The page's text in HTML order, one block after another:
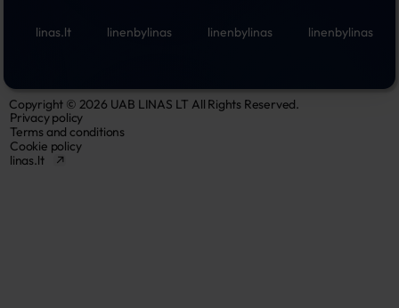
linas.lt linenbylinas linenbylinas linenbylinas
Copyright © 2026 UAB LINAS LT All Rights Reserved.
Privacy policy
Terms and conditions
Cookie policy
linas.lt